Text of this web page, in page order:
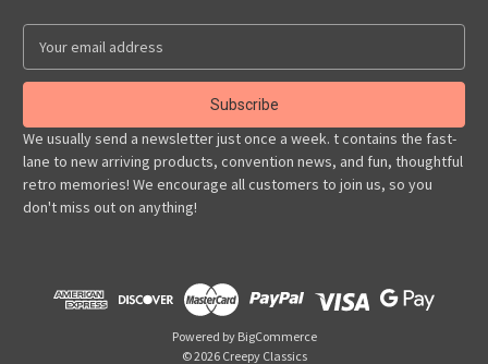
a
l
A
d
d
r
We usually send a newsletter just once a week. t contains the fast-
lane to new arriving products, convention news, and fun, thoughtful
retro memories! We encourage all customers to join us, so you
don't miss out on anything!
Powered by BigCommerce
© 2026 Creepy Classics